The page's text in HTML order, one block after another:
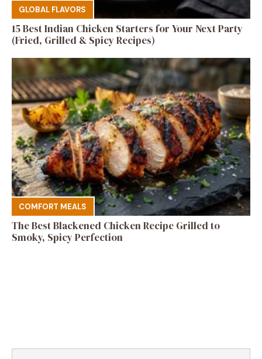
GLOBAL FLAVORS
15 Best Indian Chicken Starters for Your Next Party
(Fried, Grilled & Spicy Recipes)
COMFORT MEALS
The Best Blackened Chicken Recipe Grilled to
Smoky, Spicy Perfection